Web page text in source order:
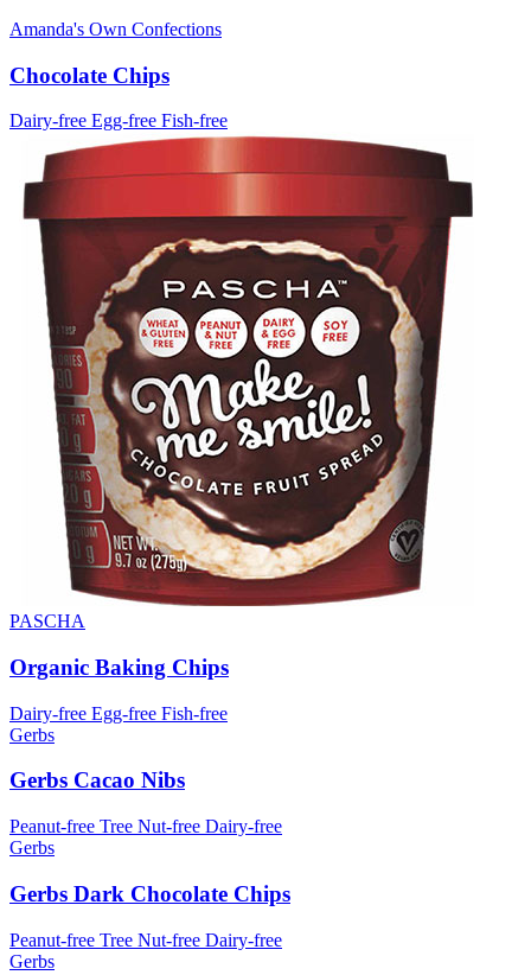
Amanda's Own Confections
Chocolate Chips
Dairy-free Egg-free Fish-free
PASCHA
Organic Baking Chips
Dairy-free Egg-free Fish-free
Gerbs
Gerbs Cacao Nibs
Peanut-free Tree Nut-free Dairy-free
Gerbs
Gerbs Dark Chocolate Chips
Peanut-free Tree Nut-free Dairy-free
Gerbs